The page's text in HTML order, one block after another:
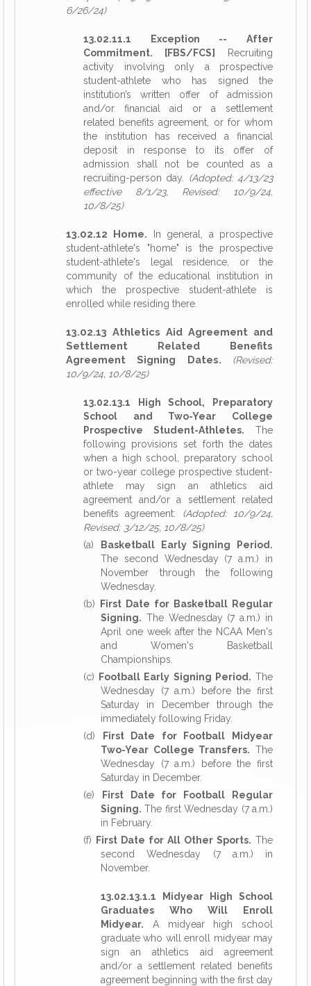
6/26/24)
13.02.11.1 Exception -- After
Commitment. [FBS/FCS]
Recruiting
activity involving only a prospective
student-athlete who has signed the
institution’s written offer of admission
and/or financial aid or a settlement
related benefits agreement, or for whom
the institution has received a financial
deposit in response to its offer of
admission shall not be counted as a
recruiting-person day. (Adopted: 4/13/23
effective 8/1/23, Revised: 10/9/24,
10/8/25)
13.02.12 Home. In general, a prospective
student-athlete's "home" is the prospective
student-athlete's legal residence, or the
community of the educational institution in
which the prospective student-athlete is
enrolled while residing there.
13.02.13 Athletics Aid Agreement and
Settlement Related Benefits
Agreement Signing Dates.
(Revised:
10/9/24, 10/8/25)
13.02.13.1 High School, Preparatory
School and Two-Year College
Prospective Student-Athletes. The
following provisions set forth the dates
when a high school, preparatory school
or two-year college prospective student-
athlete may sign an athletics aid
agreement and/or a settlement related
benefits agreement: (Adopted: 10/9/24,
Revised: 3/12/25, 10/8/25)
(a)
Basketball Early Signing Period.
The second Wednesday (7 a.m.) in
November through the following
Wednesday.
(b)
First Date for Basketball Regular
Signing. The Wednesday (7 a.m.) in
April one week after the NCAA Men's
and Women's Basketball
Championships.
(c)
Football Early Signing Period. The
Wednesday (7 a.m.) before the first
Saturday in December through the
immediately following Friday.
(d)
First Date for Football Midyear
Two-Year College Transfers. The
Wednesday (7 a.m.) before the first
Saturday in December.
(e)
First Date for Football Regular
Signing. The first Wednesday (7 a.m.)
in February.
(f)
First Date for All Other Sports. The
second Wednesday (7 a.m.) in
November.
13.02.13.1.1 Midyear High School
Graduates Who Will Enroll
Midyear. A midyear high school
graduate who will enroll midyear may
sign an athletics aid agreement
and/or a settlement related benefits
agreement beginning with the first day